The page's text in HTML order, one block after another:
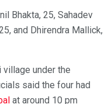
Bhakta, 25, Sahadev
and Dhirendra Mallick,
village under the
said the four had
at around 10 pm